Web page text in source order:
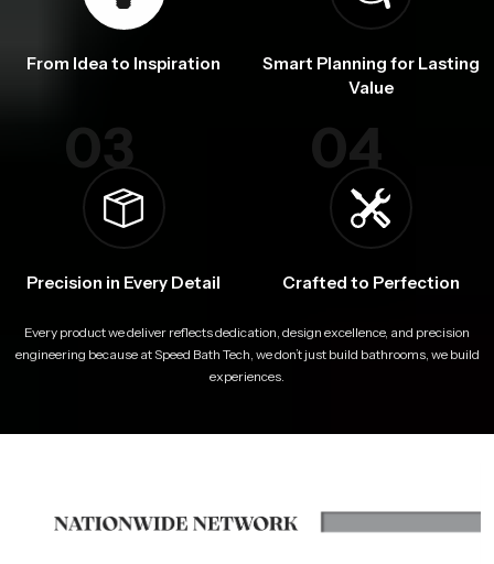
From Idea to Inspiration
Smart Planning for Lasting
Value
03
Precision in Every Detail
04
Crafted to Perfection
Every product we deliver reflects dedication, design excellence, and precision
engineering because at Speed Bath Tech, we don’t just build bathrooms, we build
experiences.